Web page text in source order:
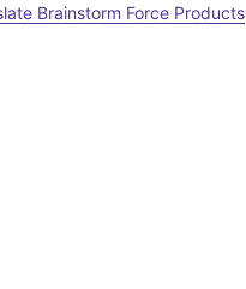
Brainstorm Force Products